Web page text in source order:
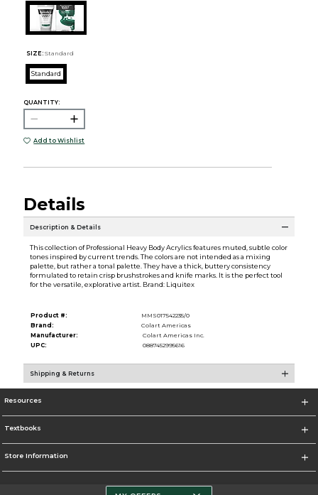
SIZE: Standard
Standard
QUANTITY:
Add to Wishlist
Details
Description & Details
This collection of Professional Heavy Body Acrylics features muted, subtle color
tones inspired by current trends. The colors are not intended as a mixing
palette, but rather a tonal palette. They have a thick, buttery consistency
formulated to retain crisp brushstrokes and knife marks. It is the perfect tool
for the versatile, explorative artist. Brand: Liquitex
Product #:
MMS017542235/0
Brand:
Colart Americas
Manufacturer:
Colart Americas Inc.
UPC:
0887452995616
Shipping & Returns
Resources
Textbooks
Store Information